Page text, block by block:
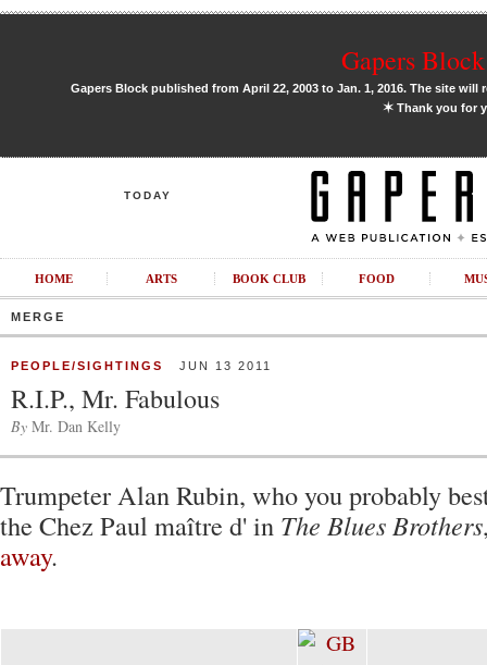
Gapers
Gapers Block published from April 22, 2003 to Jan. 1, 2016. The site
✶Thank you for
TODAY
HOME ARTS BOOK CLUB FOOD
MERGE
PEOPLE/SIGHTINGS JUN 13 2011
R.I.P., Mr. Fabulous
By Mr. Dan Kelly
Trumpeter Alan Rubin, who you probably
the Chez Paul maître d' in The Blues Brothers
away.